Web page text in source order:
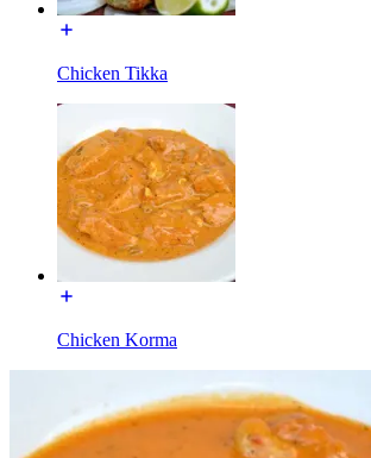
Chicken Tikka
Chicken Korma